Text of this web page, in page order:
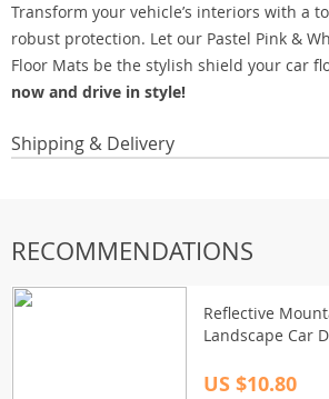
Transform your vehicle’s interiors with a
robust protection. Let our Pastel Pink &
Floor Mats be the stylish shield your car
now and drive in style!
Shipping & Delivery
RECOMMENDATIONS
Reflective
Landscape Car
US $10.80